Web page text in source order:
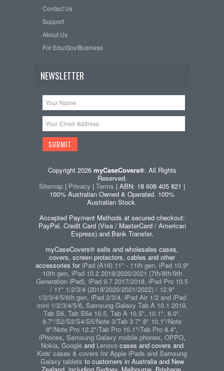
Contact Us
Support
About Us
For Edu/Gov/Business
NEWSLETTER
Copyright 2026 myCaseCovers®. All Rights
Reserved.
Sitemap | Privacy | Terms | ABN: 18 608 405 821 |
100% Australian Owned & Operated. 100%
Australian Stock.
Accepted Payment Methods at secured checkout:
PayPal, Credit Card (Visa / MasterCard / American
Express) and Bank Transfer.
myCaseCovers® sells and wholesales cases,
covers, screen protectors, cables and other
accessories foriPad (A16) 11" - 11th gen, iPad 10.9"
10th gen, iPad 10.2 2019/2020/2021 (7th/8th/9th
Generation iPad), iPad 9.7 2017/2018, iPad Pro 10.5
/ 11" 1/2/3/4 (2018/2020/2021/2022) / 12.9"
1/2/3/4/5/6th gen, iPad 2/3/4, iPad Air 1/2 and iPad
mini 1/2/3/4/5/6, Samsung Galaxy Tab A 10.1 2019,
Tab S6, Tab S5e 10.5, Tab A 10.5", 10.1", 8.0",
9.7"/S2/S3/S4/S5/Note 3/Tab 3 7" 8" 10.1"/Note
8"/Note Pro 12.2"/Tab Pro 10.1"/Tab Pro 8.4",
iPhones, Samsung Galaxy mobile phones, OPPO,
Nokia, Googleand Lenovocases and covers and
Kids' cases & covers for Apple iPads and Samsung
Galaxy tablets to customers in Australia and New